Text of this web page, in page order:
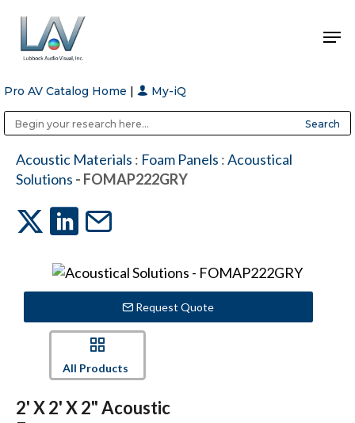
Hit enter to search or ESC to close
Pro AV Catalog Home | My-iQ
Acoustic Materials : Foam Panels :Acoustical
Solutions - FOMAP222GRY
Request Quote
All Products
2' X 2' X 2" Acoustic